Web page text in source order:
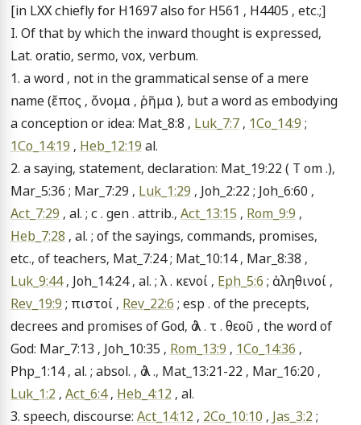
[in LXX chiefly for H1697 also for H561 , H4405 , etc.;]
I. Of that by which the inward thought is expressed,
Lat. oratio, sermo, vox, verbum.
1. a word , not in the grammatical sense of a mere
name (ἔπος , ὄνομα , ῥῆμα ), but a word as embodying
a conception or idea: Mat_8:8 , Luk_7:7 , 1Co_14:9
1Co_14:19 , Heb_12:19 al.
2. a saying, statement, declaration: Mat_19:22 ( T om .),
Mar_5:36 ; Mar_7:29 , Luk_1:29
Act_7:29 , al. ; c . gen . attrib., Act_13:15 , Rom_9:9
Heb_7:28 , al. ; of the sayings, commands, promises,
Luk_9:44 , Joh_14:24 , al. ; λ . κενοί , Eph_5:6
Rev_19:9 ; πιστοί , Rev_22:6 ; esp . of the precepts,
decrees and promises of God, ὁ λ . τ . θεοῦ , the word of
God: Mar_7:13 , Joh_10:35 , Rom_13:9 , 1Co_14:36 ,
Luk_1:2 , Act_6:4 , Heb_4:12 , al.
3. speech, discourse: Act_14:12 , 2Co_10:10 , Jas_3:2 ;